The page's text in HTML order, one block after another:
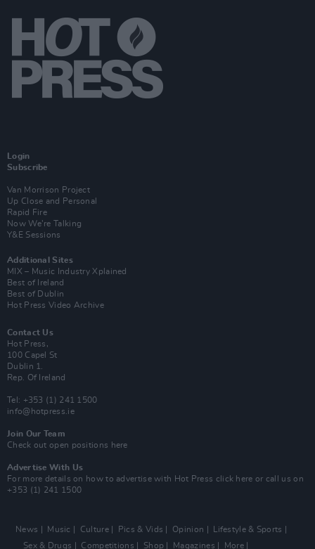
Login
Subscribe
Van Morrison Project
Up Close and Personal
Rapid Fire
Now We’re Talking
Y&E Sessions
Additional Sites
MIX – Music Industry Xplained
Best of Ireland
Best of Dublin
Hot Press Video Archive
Contact Us
Hot Press,
100 Capel St
Dublin 1.
Rep. Of Ireland
Tel: +353 (1) 241 1500
info@hotpress.ie
Join Our Team
Check out open positions here
Advertise With Us
For more details on how to advertise with Hot Press click here or call us on
+353 (1) 241 1500
News Music Culture Pics & Vids Opinion
Lifestyle & Sports
Sex & Drugs
Competitions Shop Magazines More